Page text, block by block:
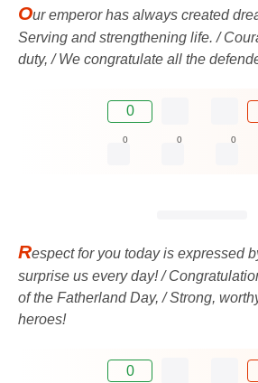
Our emperor has always created
Serving and strengthening life. /
duty, / We congratulate all the
0
0 0 0
Respect for you today is expressed
surprise us every day! /
of the Fatherland Day, / Strong,
heroes!
0